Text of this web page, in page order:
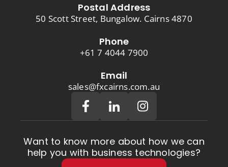
Postal Address
50 Scott Street, Bungalow. Cairns 4870
Phone
+61 7 4044 7900
Email
sales@fxcairns.com.au
Want to know more about how we can
help you with business technologies?